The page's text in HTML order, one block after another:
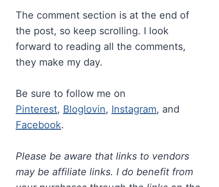
The comment section is at the end of
the post, so keep scrolling. I look
forward to reading all the comments,
they make my day.
Be sure to follow me on
Pinterest, Bloglovin, Instagram, and
Facebook.
Please be aware that links to vendors
may be affiliate links. I do benefit from